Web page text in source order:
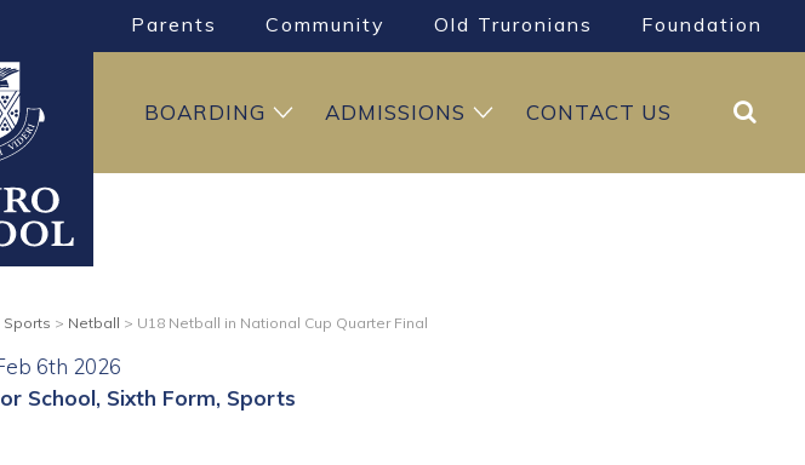
Parents Community Old Truronians Foundation
CONTACT US
ADMISSIONS
BOARDING Search
Sports > Netball > U18 Netball in National Cup Quarter Final
6th 2026
School Sixth Form Sports